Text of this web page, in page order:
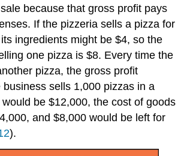
because that gross profit pays
If the pizzeria sells a pizza for
ingredients might be $4, so the
one pizza is $8. Every time the
pizza, the gross profit
business sells 1,000 pizzas in a
be $12,000, the cost of goods
and $8,000 would be left for
).